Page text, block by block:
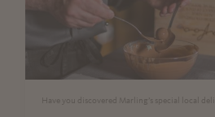
Have you discovered Marling’s special local